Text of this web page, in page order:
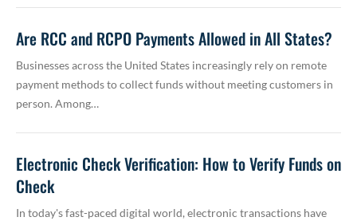
Are RCC and RCPO Payments Allowed in All States?
Businesses across the United States increasingly rely on remote
payment methods to collect funds without meeting customers in
person. Among…
Electronic Check Verification: How to Verify Funds on
Check
In today's fast-paced digital world, electronic transactions have